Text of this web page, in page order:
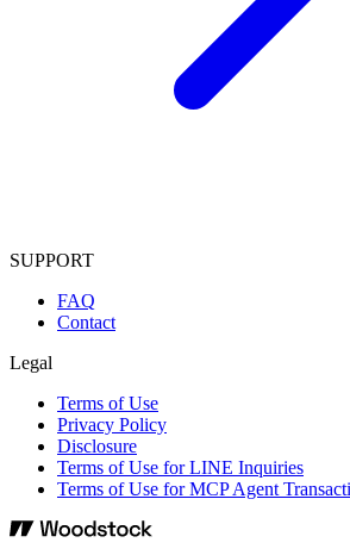
SUPPORT
FAQ
Contact
Legal
Terms of Use
Privacy Policy
Disclosure
Terms of Use for LINE Inquiries
Terms of Use for MCP Agent